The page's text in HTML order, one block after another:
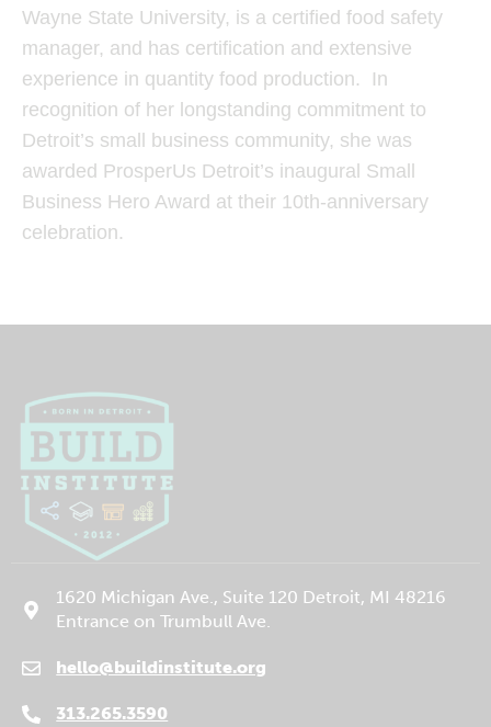
Wayne State University, is a certified food safety
manager, and has certification and extensive
experience in quantity food production. In
recognition of her longstanding commitment to
Detroit’s small business community, she was
awarded ProsperUs Detroit’s inaugural Small
Business Hero Award at their 10th-anniversary
celebration.
1620 Michigan Ave., Suite 120 Detroit, MI 48216
Entrance on Trumbull Ave.
hello@buildinstitute.org
(goes to new website)
(opens in a new tab)
313.265.3590